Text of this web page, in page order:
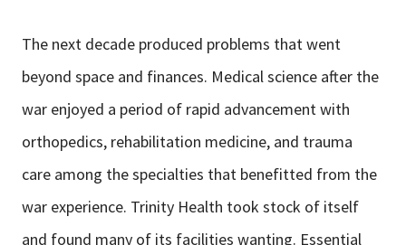
The next decade produced problems that went
beyond space and finances. Medical science after the
war enjoyed a period of rapid advancement with
orthopedics, rehabilitation medicine, and trauma
care among the specialties that benefitted from the
war experience. Trinity Health took stock of itself
and found many of its facilities wanting. Essential